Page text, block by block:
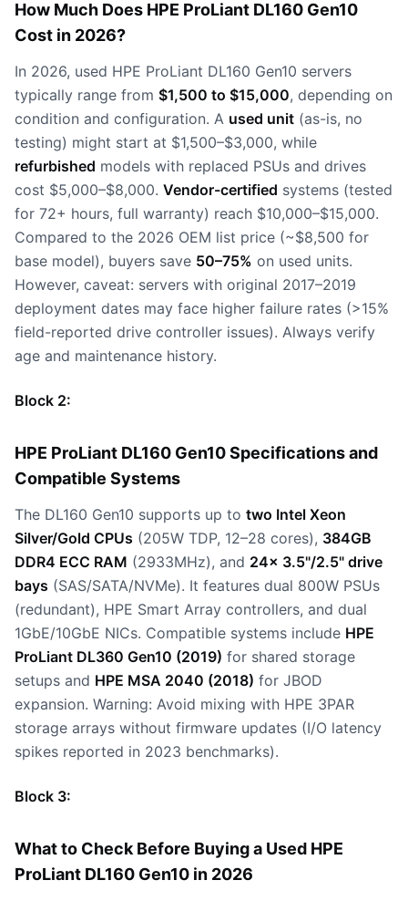
How Much Does HPE ProLiant DL160 Gen10
Cost in 2026?
In 2026, used HPE ProLiant DL160 Gen10 servers
typically range from $1,500 to $15,000, depending on
condition and configuration. A used unit (as-is, no
testing) might start at $1,500–$3,000, while
refurbished models with replaced PSUs and drives
cost $5,000–$8,000. Vendor-certified systems (tested
for 72+ hours, full warranty) reach $10,000–$15,000.
Compared to the 2026 OEM list price (~$8,500 for
base model), buyers save 50–75% on used units.
However, caveat: servers with original 2017–2019
deployment dates may face higher failure rates (>15%
field-reported drive controller issues). Always verify
age and maintenance history.
Block 2:
HPE ProLiant DL160 Gen10 Specifications and
Compatible Systems
The DL160 Gen10 supports up to two Intel Xeon
Silver/Gold CPUs (205W TDP, 12–28 cores), 384GB
DDR4 ECC RAM (2933MHz), and 24x 3.5"/2.5" drive
bays (SAS/SATA/NVMe). It features dual 800W PSUs
(redundant), HPE Smart Array controllers, and dual
1GbE/10GbE NICs. Compatible systems include HPE
ProLiant DL360 Gen10 (2019) for shared storage
setups and HPE MSA 2040 (2018) for JBOD
expansion. Warning: Avoid mixing with HPE 3PAR
storage arrays without firmware updates (I/O latency
spikes reported in 2023 benchmarks).
Block 3:
What to Check Before Buying a Used HPE
ProLiant DL160 Gen10 in 2026